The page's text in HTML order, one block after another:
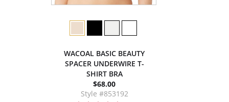
WACOAL BASIC BEAUTY
SPACER UNDERWIRE T-
SHIRT BRA
$68.00
Style #853192